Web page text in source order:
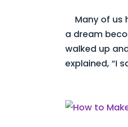
Many of us
a dream
walked up
explained, “I